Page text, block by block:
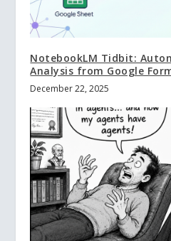
NotebookLM Tidbit:
Analysis from Google
December 22, 2025